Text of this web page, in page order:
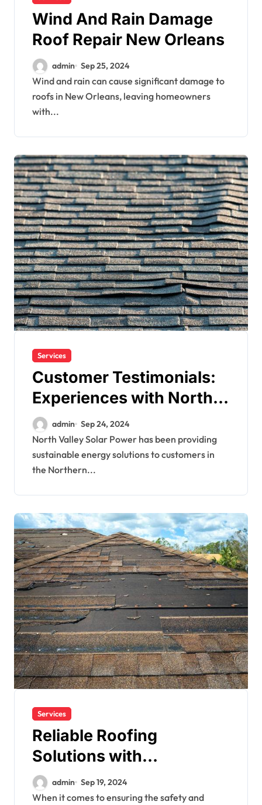
Wind And Rain Damage
Roof Repair New Orleans
admin Sep 25, 2024
Wind and rain can cause significant damage to
roofs in New Orleans, leaving homeowners
with...
Services
Customer Testimonials:
Experiences with North
Valley Solar Power
admin Sep 24, 2024
North Valley Solar Power has been providing
sustainable energy solutions to customers in
the Northern...
Services
Reliable Roofing
Solutions with
Henderson Contractors
admin Sep 19, 2024
When it comes to ensuring the safety and